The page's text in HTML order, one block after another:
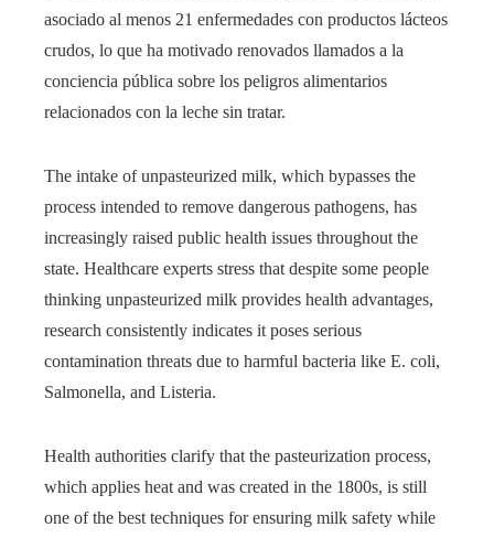
asociado al menos 21 enfermedades con productos lácteos
crudos, lo que ha motivado renovados llamados a la
conciencia pública sobre los peligros alimentarios
relacionados con la leche sin tratar.
The intake of unpasteurized milk, which bypasses the
process intended to remove dangerous pathogens, has
increasingly raised public health issues throughout the
state. Healthcare experts stress that despite some people
thinking unpasteurized milk provides health advantages,
research consistently indicates it poses serious
contamination threats due to harmful bacteria like E. coli,
Salmonella, and Listeria.
Health authorities clarify that the pasteurization process,
which applies heat and was created in the 1800s, is still
one of the best techniques for ensuring milk safety while